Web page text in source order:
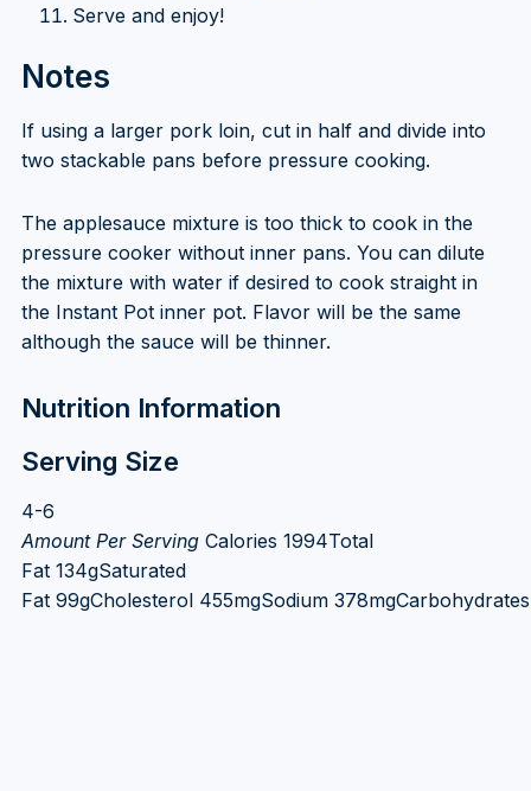
Serve and enjoy!
Notes
If using a larger pork loin, cut in half and divide into
two stackable pans before pressure cooking.
The applesauce mixture is too thick to cook in the
pressure cooker without inner pans. You can dilute
the mixture with water if desired to cook straight in
the Instant Pot inner pot. Flavor will be the same
although the sauce will be thinner.
Nutrition Information
Serving Size
4-6
Amount Per ServingCalories 1994Total
Fat 134gSaturated
Fat 99gCholesterol 455mgSodium